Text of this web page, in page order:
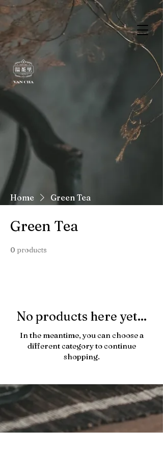
Home Green Tea
Green Tea
0 products
No products here yet...
In the meantime, you can choose a
different category to continue
shopping.